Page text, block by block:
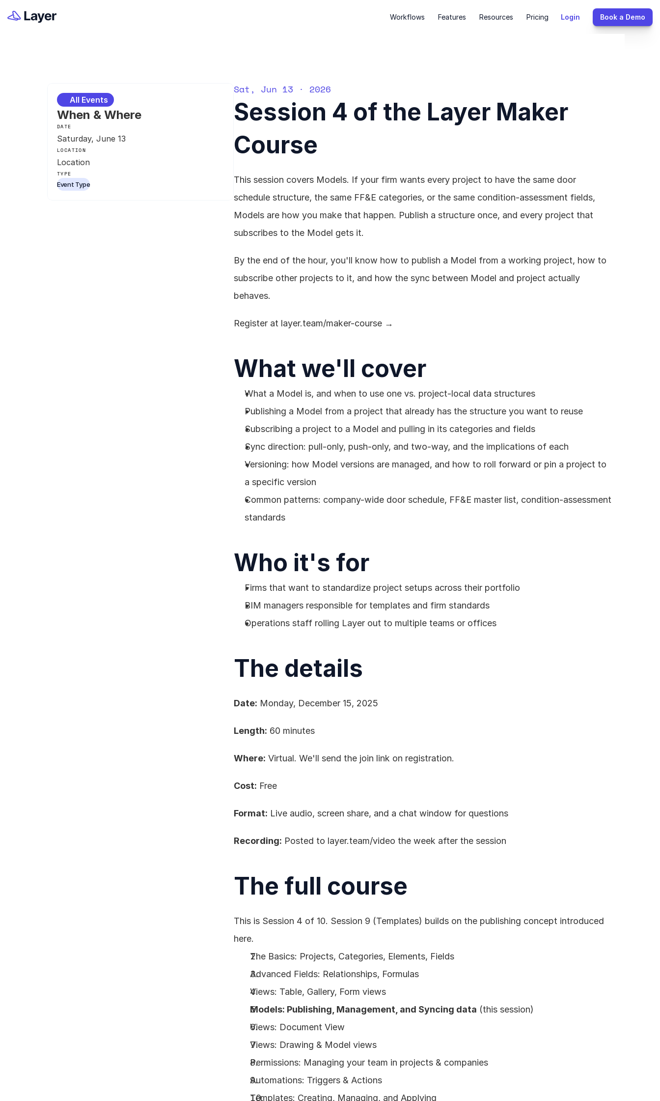
Workflows Features Resources Pricing Login Book a Demo
All Events
When & Where
DATE
Saturday, June 13
LOCATION
Location
TYPE
Event Type
Sat, Jun 13 · 2026
Session 4 of the Layer Maker
Course
This session covers Models. If your firm wants every project to have the same door
schedule structure, the same FF&E categories, or the same condition-assessment fields,
Models are how you make that happen. Publish a structure once, and every project that
subscribes to the Model gets it.
By the end of the hour, you'll know how to publish a Model from a working project, how to
subscribe other projects to it, and how the sync between Model and project actually
behaves.
Register at layer.team/maker-course →
What we'll cover
What a Model is, and when to use one vs. project-local data structures
Publishing a Model from a project that already has the structure you want to reuse
Subscribing a project to a Model and pulling in its categories and fields
Sync direction: pull-only, push-only, and two-way, and the implications of each
Versioning: how Model versions are managed, and how to roll forward or pin a project to
a specific version
Common patterns: company-wide door schedule, FF&E master list, condition-assessment
standards
Who it's for
Firms that want to standardize project setups across their portfolio
BIM managers responsible for templates and firm standards
Operations staff rolling Layer out to multiple teams or offices
The details
Date: Monday, December 15, 2025
Length: 60 minutes
Where: Virtual. We'll send the join link on registration.
Cost: Free
Format: Live audio, screen share, and a chat window for questions
Recording: Posted to layer.team/video the week after the session
The full course
This is Session 4 of 10. Session 9 (Templates) builds on the publishing concept introduced
here.
The Basics: Projects, Categories, Elements, Fields
Advanced Fields: Relationships, Formulas
Views: Table, Gallery, Form views
Models: Publishing, Management, and Syncing data (this session)
Views: Document View
Views: Drawing & Model views
Permissions: Managing your team in projects & companies
Automations: Triggers & Actions
Templates: Creating, Managing, and Applying